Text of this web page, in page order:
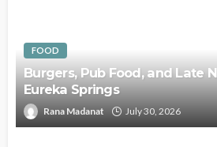
FOOD
Burgers, Pub Food, and Late
Eureka Springs
Rana Madanat July 30, 2026